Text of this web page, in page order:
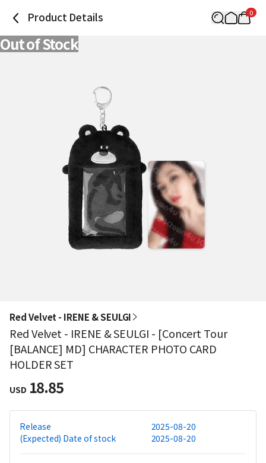
Product Details 0
Out of Stock
Red Velvet - IRENE & SEULGI
Red Velvet - IRENE & SEULGI - [Concert Tour
[BALANCE] MD] CHARACTER PHOTO CARD
HOLDER SET
USD 18.85
Release
2025-08-20
(Expected) Date of stock
2025-08-20